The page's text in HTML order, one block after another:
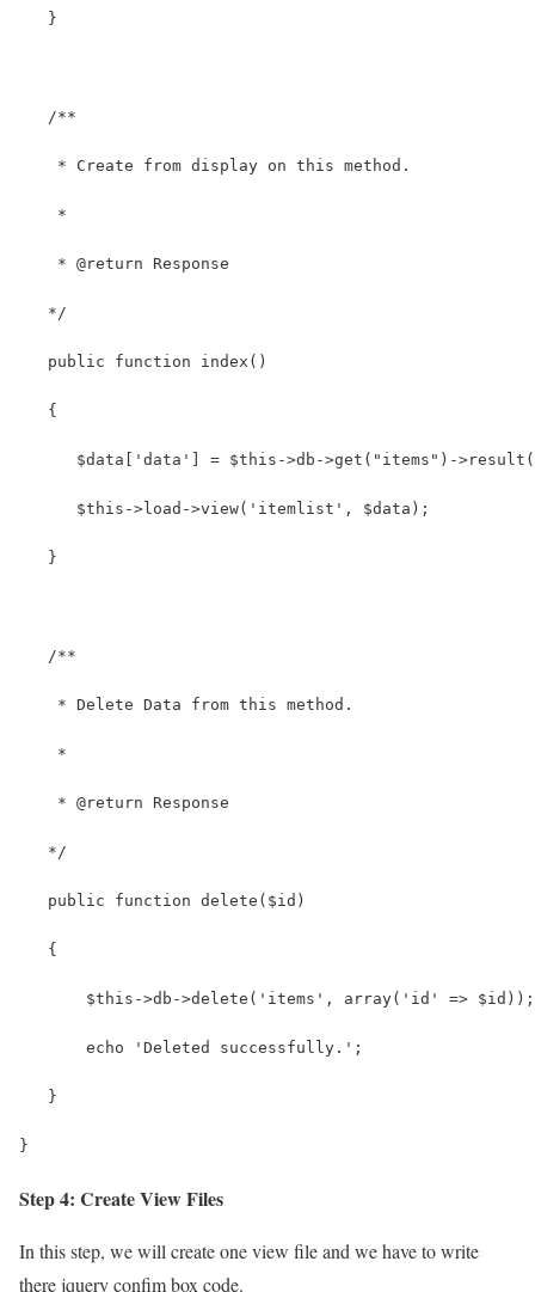
   }
   /**
    * Create from display on this method.
    *
    * @return Response
   */
   public function index()
   {
$data['data'] = $this->db->get("items")-
      $this->load->view('itemlist', $data);
   }
   /**
    * Delete Data from this method.
    *
    * @return Response
   */
   public function delete($id)
   {
       $this->db->delete('items', array('id' => $id));
       echo 'Deleted successfully.';
   }
}
Step 4: Create View Files
In this step, we will create one view file and we have to write
there jquery confim box code.